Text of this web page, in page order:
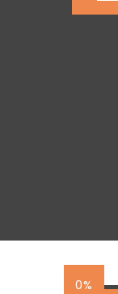
0%